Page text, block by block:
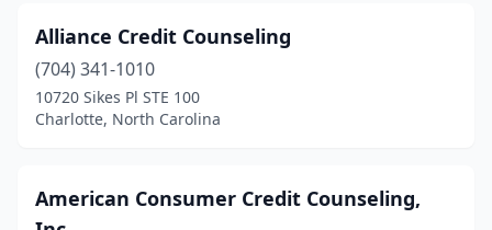
Winston-Salem(2)
Winterville(3)
Alliance Credit Counseling
(704) 341-1010
10720 Sikes Pl STE 100
Charlotte, North Carolina
American Consumer Credit Counseling,